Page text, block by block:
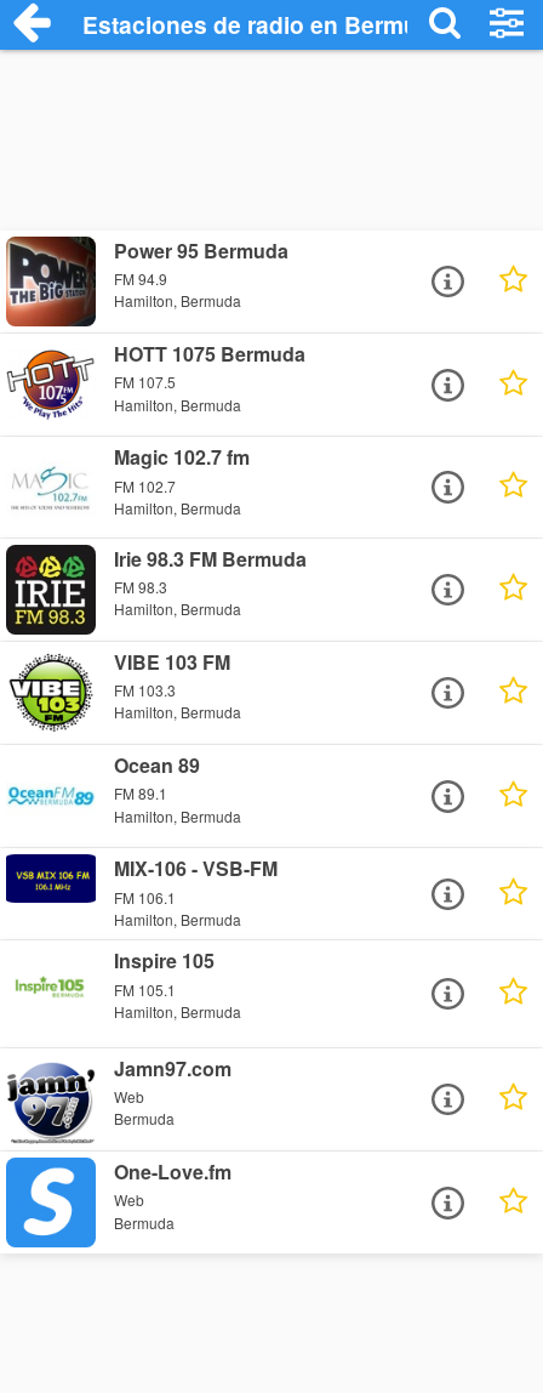
Estaciones de radio en Bermuda -
Power 95 Bermuda
FM 94.9
Hamilton, Bermuda
HOTT 1075 Bermuda
FM 107.5
Hamilton, Bermuda
Magic 102.7 fm
FM 102.7
Hamilton, Bermuda
Irie 98.3 FM Bermuda
FM 98.3
Hamilton, Bermuda
VIBE 103 FM
FM 103.3
Hamilton, Bermuda
Ocean 89
FM 89.1
Hamilton, Bermuda
MIX-106 - VSB-FM
FM 106.1
Hamilton, Bermuda
Inspire 105
FM 105.1
Hamilton, Bermuda
Jamn97.com
Web
Bermuda
One-Love.fm
Web
Bermuda